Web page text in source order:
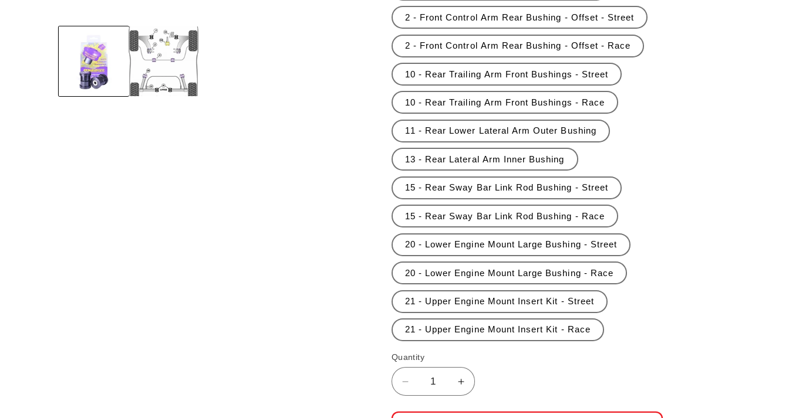
2 - Front Control Arm Rear Bushing - Offset - Street
2 - Front Control Arm Rear Bushing - Offset - Race
10 - Rear Trailing Arm Front Bushings - Street
10 - Rear Trailing Arm Front Bushings - Race
11 - Rear Lower Lateral Arm Outer Bushing
13 - Rear Lateral Arm Inner Bushing
15 - Rear Sway Bar Link Rod Bushing - Street
15 - Rear Sway Bar Link Rod Bushing - Race
20 - Lower Engine Mount Large Bushing - Street
20 - Lower Engine Mount Large Bushing - Race
21 - Upper Engine Mount Insert Kit - Street
21 - Upper Engine Mount Insert Kit - Race
Quantity
Decrease quantity for Powerflex Polyurethane Suspension Bushings, BMW
Increase quantity for Powerflex Polyurethane Suspension